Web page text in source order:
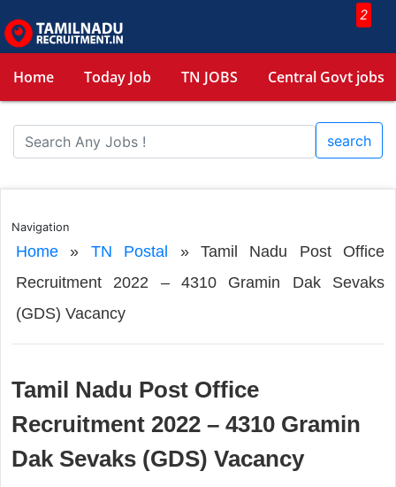
2
Home Today Job TN JOBS Central Govt jobs
search
Navigation
Home» TN Postal » Tamil Nadu Post Office
Recruitment 2022 – 4310 Gramin Dak Sevaks
(GDS) Vacancy
Tamil Nadu Post Office
Recruitment 2022 – 4310 Gramin
Dak Sevaks (GDS) Vacancy